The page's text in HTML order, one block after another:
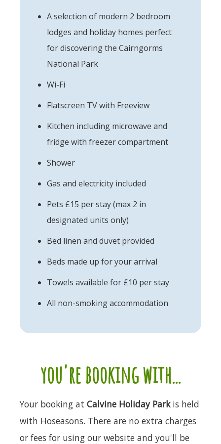
A selection of modern 2 bedroom
lodges and holiday homes perfect
for discovering the Cairngorms
National Park
Wi-Fi
Flatscreen TV with Freeview
Kitchen including microwave and
fridge with freezer compartment
Shower
Gas and electricity included
Pets £15 per stay (max 2 in
designated units only)
Bed linen and duvet provided
Beds made up for your arrival
Towels available for £10 per stay
All non-smoking accommodation
you're booking with...
Your booking at Calvine Holiday Parkis held
with Hoseasons. There are no extra charges
or fees for using our website and you'll be